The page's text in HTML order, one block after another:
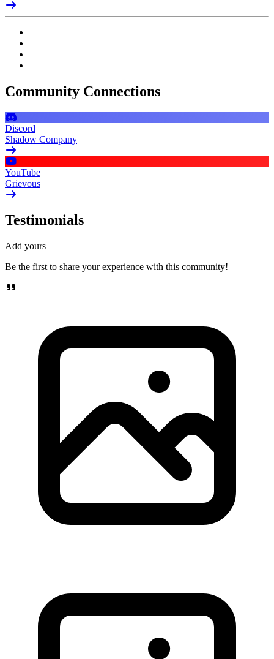
Community Connections
Discord
Shadow Company
YouTube
Grievous
Testimonials
Add yours
Be the first to share your experience with this community!